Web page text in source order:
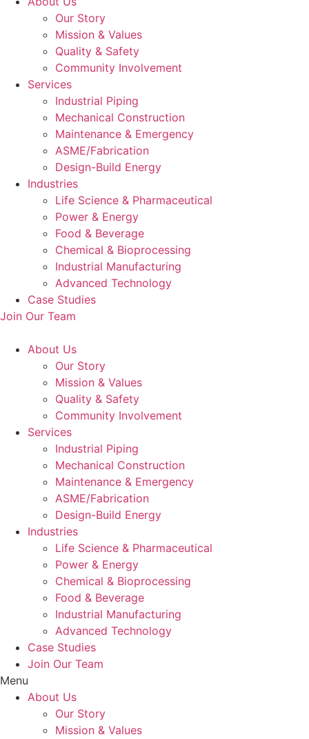
Our Story
Mission & Values
Quality & Safety
Community Involvement
Services
Industrial Piping
Mechanical Construction
Maintenance & Emergency
ASME/Fabrication
Design-Build Energy
Industries
Life Science & Pharmaceutical
Power & Energy
Food & Beverage
Chemical & Bioprocessing
Industrial Manufacturing
Advanced Technology
Case Studies
Join Our Team
About Us
Our Story
Mission & Values
Quality & Safety
Community Involvement
Services
Industrial Piping
Mechanical Construction
Maintenance & Emergency
ASME/Fabrication
Design-Build Energy
Industries
Life Science & Pharmaceutical
Power & Energy
Chemical & Bioprocessing
Food & Beverage
Industrial Manufacturing
Advanced Technology
Case Studies
Join Our Team
Menu
About Us
Our Story
Mission & Values